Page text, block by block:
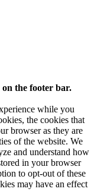
the footer bar.
while you
the cookies that
browser as they are
of the website. We
and understand how
in your browser
to opt-out of these
may have an effect